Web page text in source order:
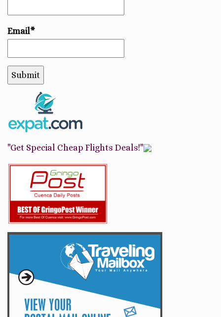
Email*
"Get Special Cheap Flights Deals!"